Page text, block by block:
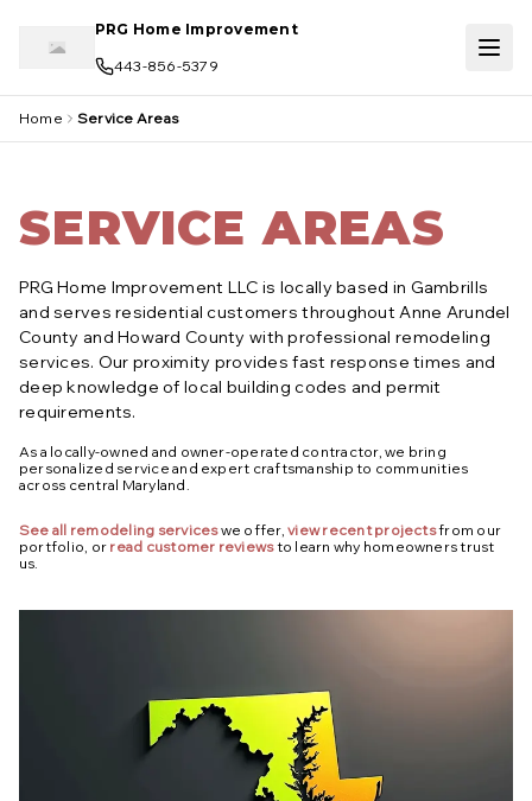
PRG Home Improvement
443-856-5379
Home Service Areas
SERVICE AREAS
PRG Home Improvement LLC is locally based in Gambrills
and serves residential customers throughout Anne Arundel
County and Howard County with professional remodeling
services. Our proximity provides fast response times and
deep knowledge of local building codes and permit
requirements.
As a locally-owned and owner-operated contractor, we bring
personalized service and expert craftsmanship to communities
across central Maryland.
See all remodeling serviceswe offer, view recent projectsfrom our
portfolio, or read customer reviewsto learn why homeowners trust
us.